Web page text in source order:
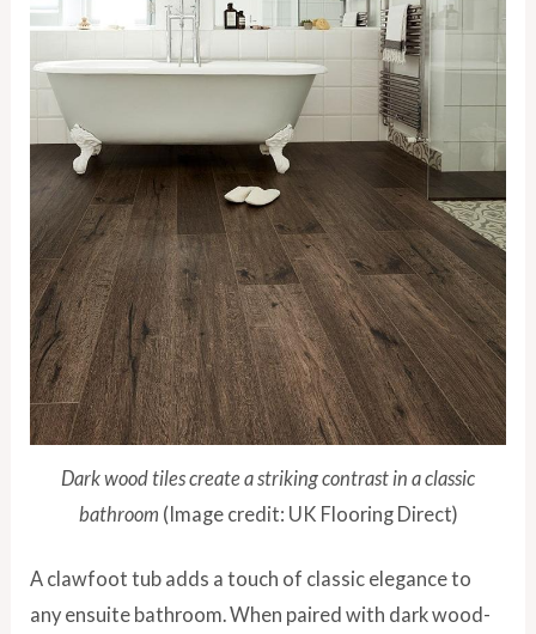
Dark wood tiles create a striking contrast in a classic
bathroom (Image credit: UK Flooring Direct)
A clawfoot tub adds a touch of classic elegance to
any ensuite bathroom. When paired with dark wood-